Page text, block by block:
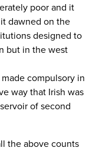
poor and it
dawned on the
designed to
but in the west
compulsory in
way that Irish was
of second
the above counts